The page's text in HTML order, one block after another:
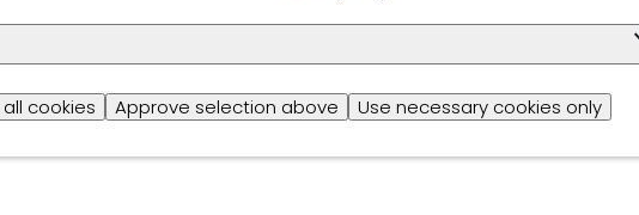
cookies Approve selection above Use necessary cookies only